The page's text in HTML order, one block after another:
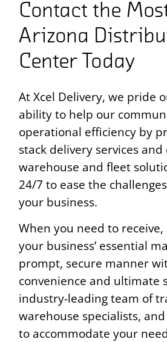
Contact the
Arizona
Center Today
At Xcel Delivery, we pride
ability to help our
operational efficiency by
stack delivery services
warehouse and fleet
24/7 to ease the
your business.
When you need to
your business’ essential
prompt, secure manner
convenience and ultimate
industry-leading team of
warehouse specialists,
to accommodate your